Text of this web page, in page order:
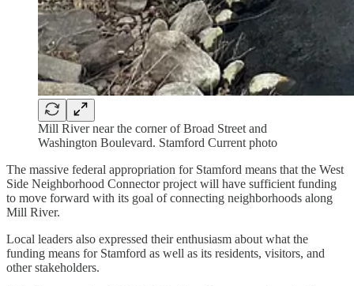
Mill River near the corner of Broad Street and
Washington Boulevard. Stamford Current photo
The massive federal appropriation for Stamford means that the West
Side Neighborhood Connector project will have sufficient funding
to move forward with its goal of connecting neighborhoods along
Mill River.
Local leaders also expressed their enthusiasm about what the
funding means for Stamford as well as its residents, visitors, and
other stakeholders.